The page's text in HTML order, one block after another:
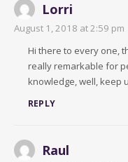
Lorri
August 1, 2018 at 2:59 pm
Hi there to every one,
really remarkable for
knowledge, well, keep
REPLY
Raul